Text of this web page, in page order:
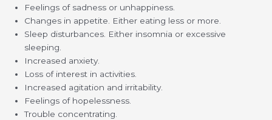
Feelings of sadness or unhappiness.
Changes in appetite. Either eating less or more.
Sleep disturbances. Either insomnia or excessive
sleeping.
Increased anxiety.
Loss of interest in activities.
Increased agitation and irritability.
Feelings of hopelessness.
Trouble concentrating.